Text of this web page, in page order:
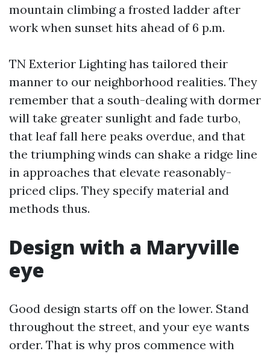
mountain climbing a frosted ladder after
work when sunset hits ahead of 6 p.m.
TN Exterior Lighting has tailored their
manner to our neighborhood realities. They
remember that a south-dealing with dormer
will take greater sunlight and fade turbo,
that leaf fall here peaks overdue, and that
the triumphing winds can shake a ridge line
in approaches that elevate reasonably-
priced clips. They specify material and
methods thus.
Design with a Maryville
eye
Good design starts off on the lower. Stand
throughout the street, and your eye wants
order. That is why pros commence with